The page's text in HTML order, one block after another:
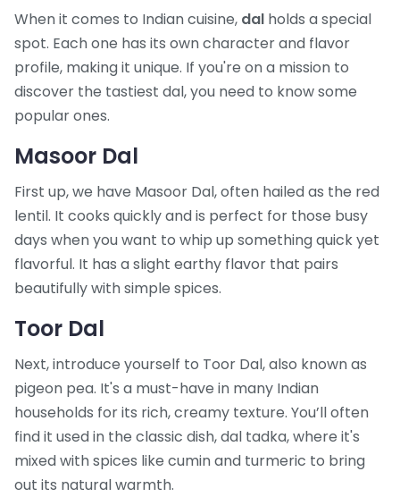
When it comes to Indian cuisine, dal holds a special
spot. Each one has its own character and flavor
profile, making it unique. If you're on a mission to
discover the tastiest dal, you need to know some
popular ones.
Masoor Dal
First up, we have Masoor Dal, often hailed as the red
lentil. It cooks quickly and is perfect for those busy
days when you want to whip up something quick yet
flavorful. It has a slight earthy flavor that pairs
beautifully with simple spices.
Toor Dal
Next, introduce yourself to Toor Dal, also known as
pigeon pea. It's a must-have in many Indian
households for its rich, creamy texture. You’ll often
find it used in the classic dish, dal tadka, where it's
mixed with spices like cumin and turmeric to bring
out its natural warmth.